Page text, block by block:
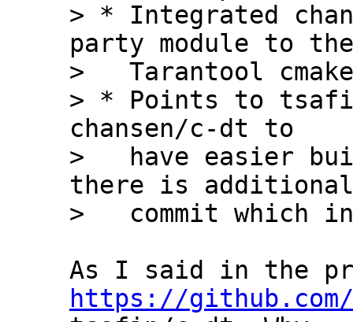
> * Integrated
party module to the
>   Tarantool
> * Points to
chansen/c-dt to
>   have easier
there is additional
https://